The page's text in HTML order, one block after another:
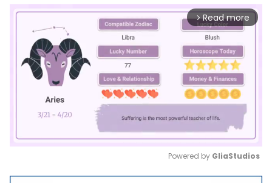
arrow_forward_ios Read more
Mute
Powered by GliaStudios